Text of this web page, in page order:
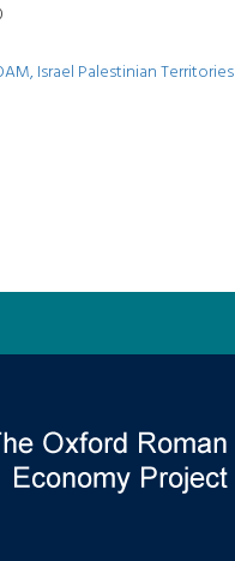
Israel Palestinian Territories